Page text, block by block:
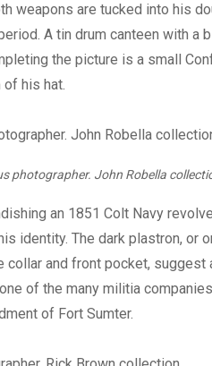
weapons are tucked into his
A tin drum canteen with a
the picture is a small
his hat.
photographer. John Robella
an 1851 Colt Navy
identity. The dark plastron, or
and front pocket, suggest
of the many militia
of Fort Sumter.